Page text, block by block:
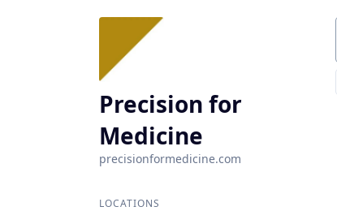
Precision for
Medicine
precisionformedicine.com
LOCATIONS